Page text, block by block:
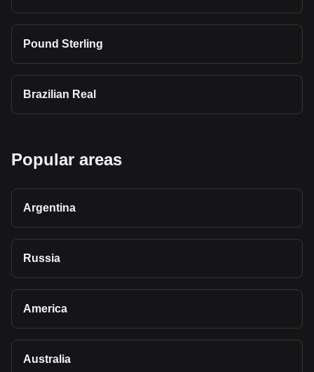
Pound Sterling
Brazilian Real
Popular areas
Argentina
Russia
America
Australia